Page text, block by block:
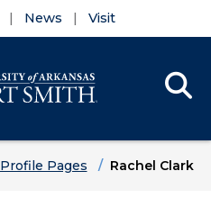
News Visit
Profile Pages Rachel Clark